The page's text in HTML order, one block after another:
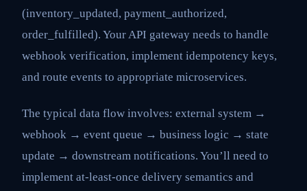
(inventory_updated, payment_authorized,
order_fulfilled). Your API gateway needs to handle
webhook verification, implement idempotency keys,
and route events to appropriate microservices.
The typical data flow involves: external system →
webhook → event queue → business logic → state
update → downstream notifications. You’ll need to
implement at-least-once delivery semantics and